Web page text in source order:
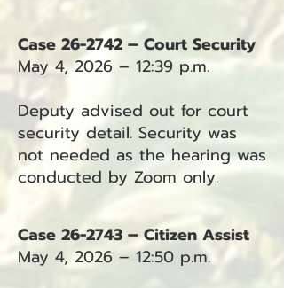
Case 26-2742 – Court Security
May 4, 2026 – 12:39 p.m.
Deputy advised out for court
security detail. Security was
not needed as the hearing was
conducted by Zoom only.
Case 26-2743 – Citizen Assist
May 4, 2026 – 12:50 p.m.